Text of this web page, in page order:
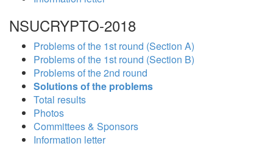
NSUCRYPTO-2018
Problems of the 1st round (Section A)
Problems of the 1st round (Section B)
Problems of the 2nd round
Solutions of the problems
Total results
Photos
Committees & Sponsors
Information letter